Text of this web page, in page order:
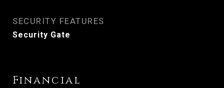
SECURITY FEATURES
Security Gate
Financial